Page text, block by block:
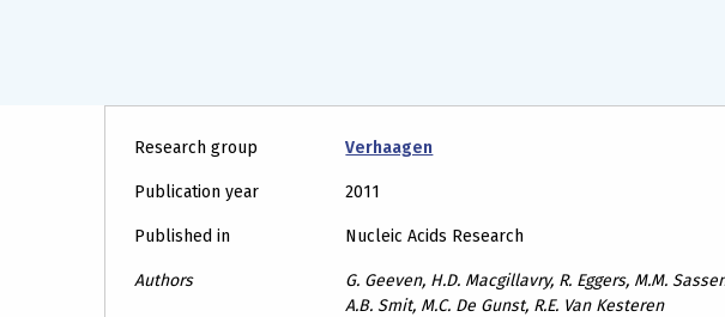
Research group Verhaagen
Publication year 2011
Published in Nucleic Acids Research
Authors
G. Geeven, H.D. Macgillavry, R. Eggers, M.M.
A.B. Smit, M.C. De Gunst, R.E. Van Kesteren